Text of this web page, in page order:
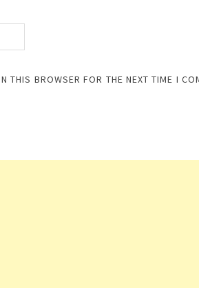
THIS BROWSER FOR THE NEXT TIME I